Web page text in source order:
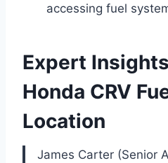
accessing fuel
Expert
Honda CRV
Location
James Carter (Senior